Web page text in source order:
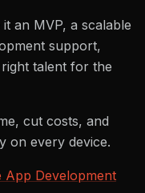
an MVP, a scalable
support,
talent for the
cut costs, and
on every device.
App Development